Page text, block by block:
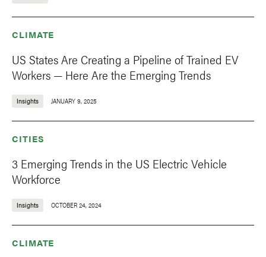
CLIMATE
US States Are Creating a Pipeline of Trained EV
Workers — Here Are the Emerging Trends
Insights JANUARY 9, 2025
CITIES
3 Emerging Trends in the US Electric Vehicle
Workforce
Insights OCTOBER 24, 2024
CLIMATE